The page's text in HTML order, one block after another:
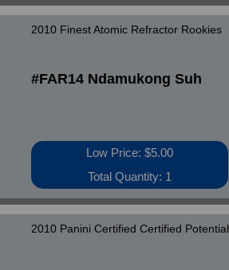
2010 Finest Atomic Refractor Rookies
#FAR14 Ndamukong Suh
Low Price: $5.00
Total Quantity: 1
2010 Panini Certified Certified Potential